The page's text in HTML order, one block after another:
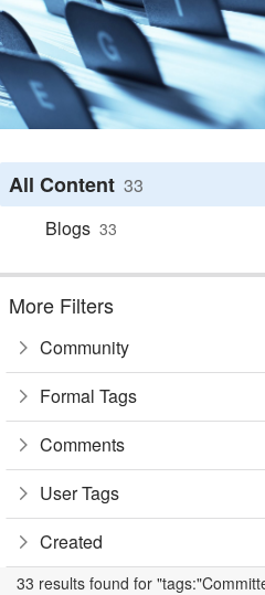
All Content 33
Blogs 33
More Filters
Community
Formal Tags
Comments
User Tags
Created
33 results found for